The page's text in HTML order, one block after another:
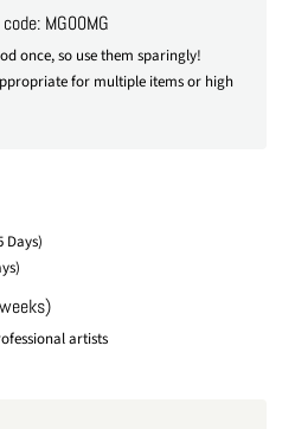
MG00MG
once, so use them sparingly!
for multiple items or high
Days)
artists